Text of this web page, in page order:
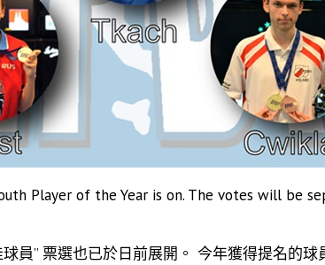
Player of the Year is on. The votes will be
員” 票選也已於日前展開。 今年獲得提名的球